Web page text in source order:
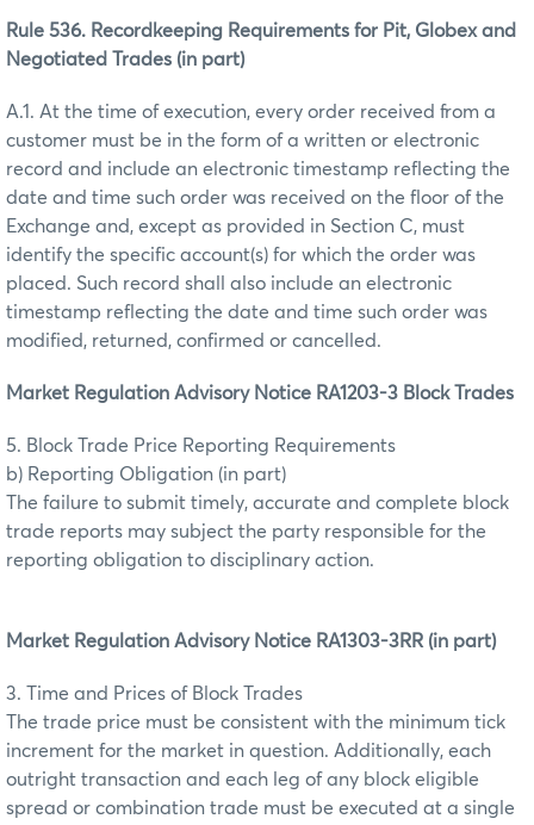
Rule 536. Recordkeeping Requirements for Pit, Globex and
Negotiated Trades (in part)
A.1. At the time of execution, every order received from a
customer must be in the form of a written or electronic
record and include an electronic timestamp reflecting the
date and time such order was received on the floor of the
Exchange and, except as provided in Section C, must
identify the specific account(s) for which the order was
placed. Such record shall also include an electronic
timestamp reflecting the date and time such order was
modified, returned, confirmed or cancelled.
Market Regulation Advisory Notice RA1203-3 Block Trades
5. Block Trade Price Reporting Requirements
b) Reporting Obligation (in part)
The failure to submit timely, accurate and complete block
trade reports may subject the party responsible for the
reporting obligation to disciplinary action.
Market Regulation Advisory Notice RA1303-3RR (in part)
3. Time and Prices of Block Trades
The trade price must be consistent with the minimum tick
increment for the market in question. Additionally, each
outright transaction and each leg of any block eligible
spread or combination trade must be executed at a single